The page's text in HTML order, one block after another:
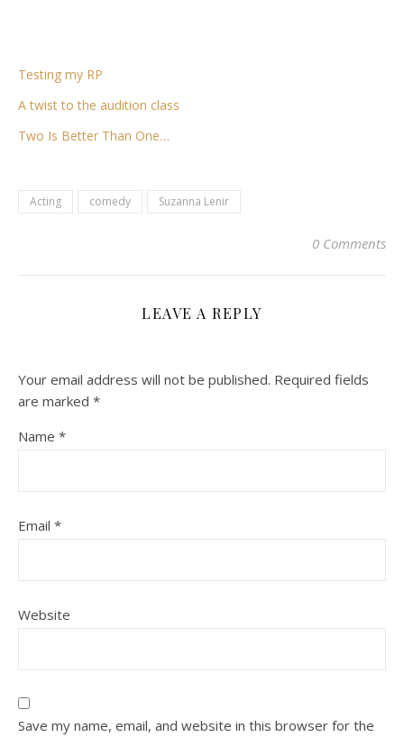
Testing my RP
A twist to the audition class
Two Is Better Than One…
Acting comedy Suzanna Lenir
0 Comments
LEAVE A REPLY
Your email address will not be published. Required fields
are marked *
Name *
Email *
Website
Save my name, email, and website in this browser for the